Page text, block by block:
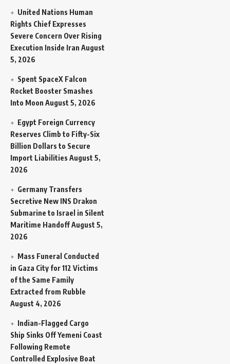
United Nations Human
Rights Chief Expresses
Severe Concern Over Rising
Execution Inside Iran August
5, 2026
Spent SpaceX Falcon
Rocket Booster Smashes
Into Moon August 5, 2026
Egypt Foreign Currency
Reserves Climb to Fifty-Six
Billion Dollars to Secure
Import Liabilities August 5,
2026
Germany Transfers
Secretive New INS Drakon
Submarine to Israel in Silent
Maritime HandoffAugust 5,
2026
Mass Funeral Conducted
in Gaza City for 112 Victims
of the Same Family
Extracted from Rubble
August 4, 2026
Indian-Flagged Cargo
Ship Sinks Off Yemeni Coast
Following Remote
Controlled Explosive Boat